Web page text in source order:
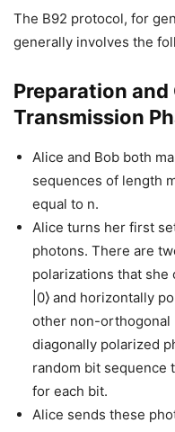
The B92 protocol, for
generally involves the
Preparation and
Transmission
Alice and Bob both
sequences of length
equal to n.
Alice turns her first
photons. There are
polarizations that she
|0⟩ and horizontally
other non-orthogonal
diagonally polarized
random bit sequence
for each bit.
Alice sends these